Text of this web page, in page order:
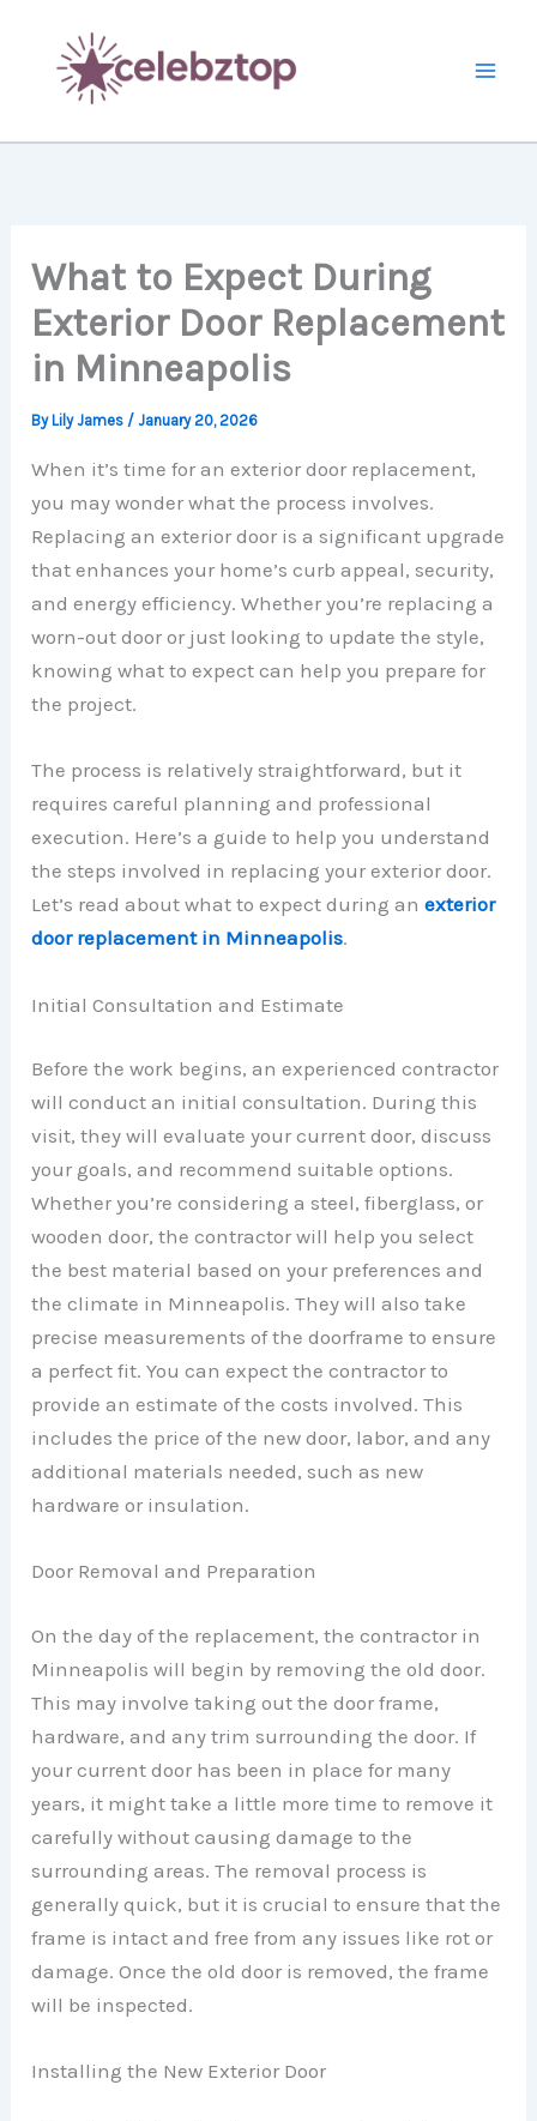
content
What to Expect During
Exterior Door Replacement
in Minneapolis
By Lily James /January 20, 2026
When it’s time for an exterior door replacement,
you may wonder what the process involves.
Replacing an exterior door is a significant upgrade
that enhances your home’s curb appeal, security,
and energy efficiency. Whether you’re replacing a
worn-out door or just looking to update the style,
knowing what to expect can help you prepare for
the project.
The process is relatively straightforward, but it
requires careful planning and professional
execution. Here’s a guide to help you understand
the steps involved in replacing your exterior door.
Let’s read about what to expect during anexterior
door replacement in Minneapolis.
Initial Consultation and Estimate
Before the work begins, an experienced contractor
will conduct an initial consultation. During this
visit, they will evaluate your current door, discuss
your goals, and recommend suitable options.
Whether you’re considering a steel, fiberglass, or
wooden door, the contractor will help you select
the best material based on your preferences and
the climate in Minneapolis. They will also take
precise measurements of the doorframe to ensure
a perfect fit. You can expect the contractor to
provide an estimate of the costs involved. This
includes the price of the new door, labor, and any
additional materials needed, such as new
hardware or insulation.
Door Removal and Preparation
On the day of the replacement, the contractor in
Minneapolis will begin by removing the old door.
This may involve taking out the door frame,
hardware, and any trim surrounding the door. If
your current door has been in place for many
years, it might take a little more time to remove it
carefully without causing damage to the
surrounding areas. The removal process is
generally quick, but it is crucial to ensure that the
frame is intact and free from any issues like rot or
damage. Once the old door is removed, the frame
will be inspected.
Installing the New Exterior Door